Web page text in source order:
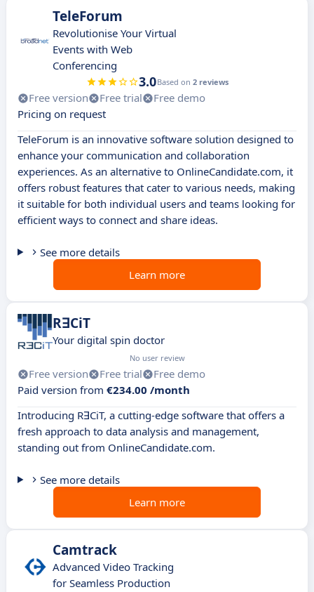
TeleForum
Revolutionise Your Virtual
Events with Web
Conferencing
3.0Based on 2 reviews
Free version Free trial
Free demo
Pricing on request
TeleForum is an innovative software solution designed to
enhance your communication and collaboration
experiences. As an alternative to OnlineCandidate.com, it
offers robust features that cater to various needs, making
it suitable for both individual users and teams looking for
efficient ways to connect and share ideas.
See more details
Learn more
RꓱCiT
Your digital spin doctor
No user review
Free version Free trial
Free demo
Paid version from €234.00 /month
Introducing RꓱCiT, a cutting-edge software that offers a
fresh approach to data analysis and management,
standing out from OnlineCandidate.com.
See more details
Learn more
Camtrack
Advanced Video Tracking
for Seamless Production